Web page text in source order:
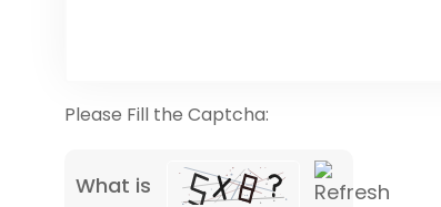
Please Fill the Captcha:
What is